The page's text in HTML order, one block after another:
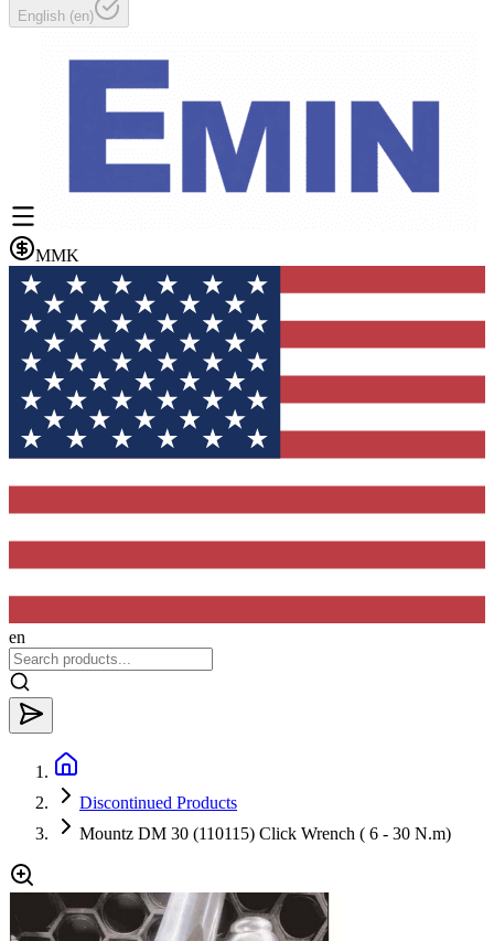
English (en)
MMK
en
Discontinued Products
Mountz DM 30 (110115) Click Wrench ( 6 - 30 N.m)